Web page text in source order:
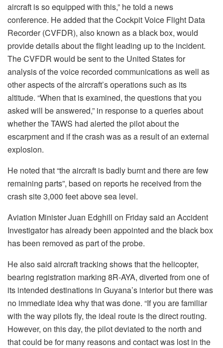
aircraft is so equipped with this,” he told a news
conference. He added that the Cockpit Voice Flight Data
Recorder (CVFDR), also known as a black box, would
provide details about the flight leading up to the incident.
The CVFDR would be sent to the United States for
analysis of the voice recorded communications as well as
other aspects of the aircraft’s operations such as its
altitude. “When that is examined, the questions that you
asked will be answered,” in response to a queries about
whether the TAWS had alerted the pilot about the
escarpment and if the crash was as a result of an external
explosion.
He noted that “the aircraft is badly burnt and there are few
remaining parts”, based on reports he received from the
crash site 3,000 feet above sea level.
Aviation Minister Juan Edghill on Friday said an Accident
Investigator has already been appointed and the black box
has been removed as part of the probe.
He also said aircraft tracking shows that the helicopter,
bearing registration marking 8R-AYA, diverted from one of
its intended destinations in Guyana’s interior but there was
no immediate idea why that was done. “If you are familiar
with the way pilots fly, the ideal route is the direct routing.
However, on this day, the pilot deviated to the north and
that could be for many reasons and contact was lost in the